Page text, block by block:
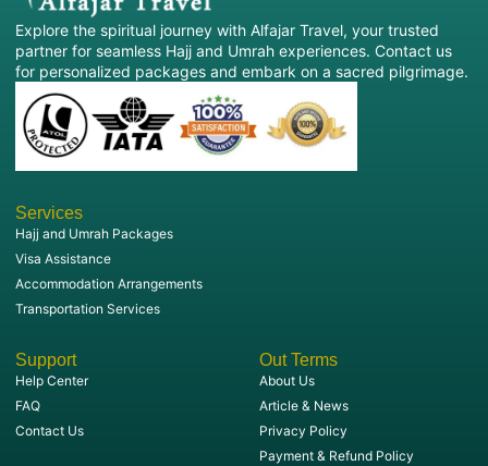
Explore the spiritual journey with Alfajar Travel, your trusted
partner for seamless Hajj and Umrah experiences. Contact us
for personalized packages and embark on a sacred pilgrimage.
Services
Hajj and Umrah Packages
Visa Assistance
Accommodation Arrangements
Transportation Services
Support
Help Center
FAQ
Contact Us
Out Terms
About Us
Article & News
Privacy Policy
Payment & Refund Policy